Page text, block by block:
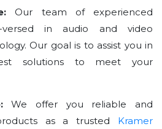
Our team of experienced
versed in audio and video
Our goal is to assist you in
solutions to meet your
We offer you reliable and
as a trusted Kramer